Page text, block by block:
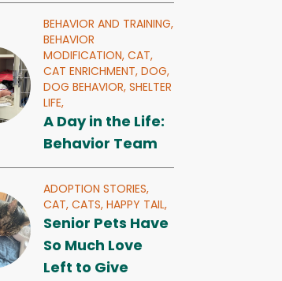
BEHAVIOR AND TRAINING,
BEHAVIOR
MODIFICATION,CAT,
CAT ENRICHMENT,DOG,
DOG BEHAVIOR,SHELTER
LIFE,
A Day in the Life:
Behavior Team
ADOPTION STORIES,
CAT,CATS,HAPPY TAIL,
Senior Pets Have
So Much Love
Left to Give